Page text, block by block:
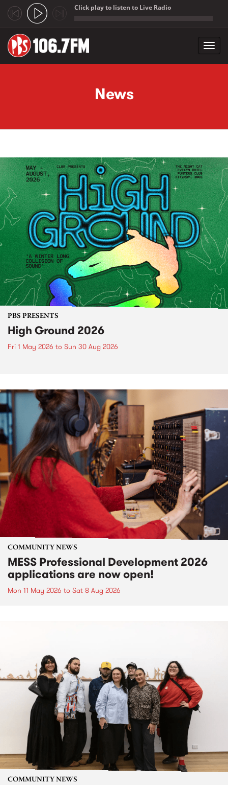
Click play to listen to Live Radio
News
PBS PRESENTS
High Ground 2026
Fri 1 May 2026 to Sun 30 Aug 2026
COMMUNITY NEWS
MESS Professional Development 2026
applications are now open!
Mon 11 May 2026 to Sat 8 Aug 2026
COMMUNITY NEWS